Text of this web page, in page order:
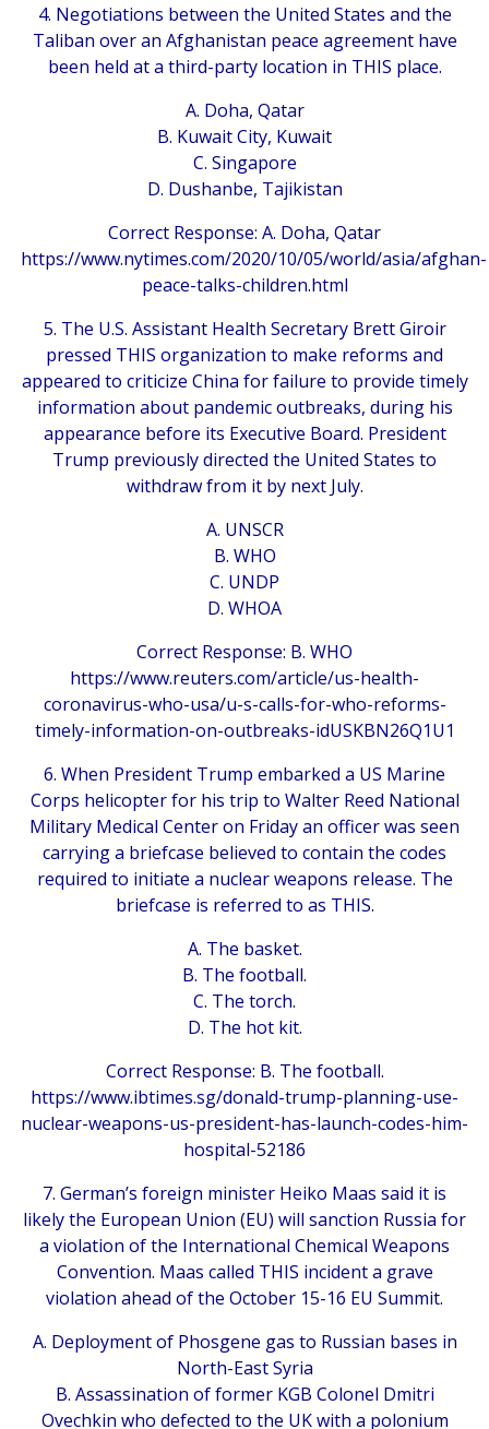
4. Negotiations between the United States and the
Taliban over an Afghanistan peace agreement have
been held at a third-party location in THIS place.
A. Doha, Qatar
B. Kuwait City, Kuwait
C. Singapore
D. Dushanbe, Tajikistan
Correct Response: A. Doha, Qatar
https://www.nytimes.com/2020/10/05/world/asia/afghan-
peace-talks-children.html
5. The U.S. Assistant Health Secretary Brett Giroir
pressed THIS organization to make reforms and
appeared to criticize China for failure to provide timely
information about pandemic outbreaks, during his
appearance before its Executive Board. President
Trump previously directed the United States to
withdraw from it by next July.
A. UNSCR
B. WHO
C. UNDP
D. WHOA
Correct Response: B. WHO
https://www.reuters.com/article/us-health-
coronavirus-who-usa/u-s-calls-for-who-reforms-
timely-information-on-outbreaks-idUSKBN26Q1U1
6. When President Trump embarked a US Marine
Corps helicopter for his trip to Walter Reed National
Military Medical Center on Friday an officer was seen
carrying a briefcase believed to contain the codes
required to initiate a nuclear weapons release. The
briefcase is referred to as THIS.
A. The basket.
B. The football.
C. The torch.
D. The hot kit.
Correct Response: B. The football.
https://www.ibtimes.sg/donald-trump-planning-use-
nuclear-weapons-us-president-has-launch-codes-him-
hospital-52186
7. German’s foreign minister Heiko Maas said it is
likely the European Union (EU) will sanction Russia for
a violation of the International Chemical Weapons
Convention. Maas called THIS incident a grave
violation ahead of the October 15-16 EU Summit.
A. Deployment of Phosgene gas to Russian bases in
North-East Syria
B. Assassination of former KGB Colonel Dmitri
Ovechkin who defected to the UK with a polonium